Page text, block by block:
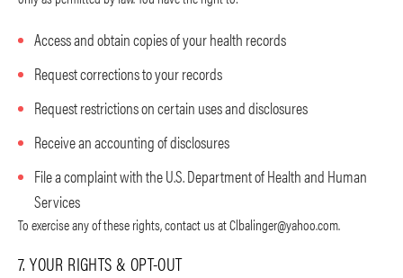
Access and obtain copies of your health records
Request corrections to your records
Request restrictions on certain uses and disclosures
Receive an accounting of disclosures
File a complaint with the U.S. Department of Health and Human
Services
To exercise any of these rights, contact us atClbalinger@yahoo.com.
7. YOUR RIGHTS & OPT-OUT